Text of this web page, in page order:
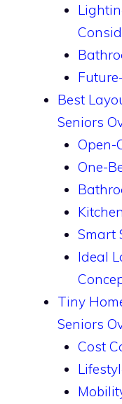
Best
Seniors
Open-
One-
Smart
Ideal
Tiny
Seniors
Cost